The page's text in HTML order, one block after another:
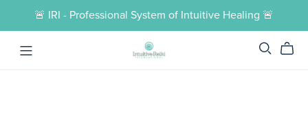
🚨 IRI - Professional System of Intuitive Healing 🚨